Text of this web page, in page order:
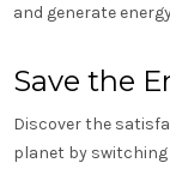
and generate
Save the
Discover the
planet by switching